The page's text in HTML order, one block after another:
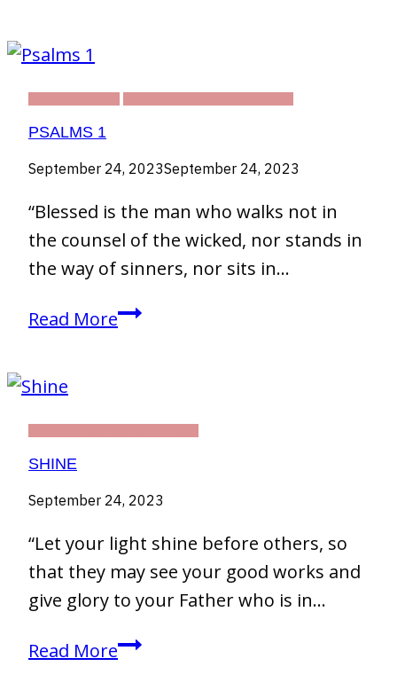
PSALMS 1
September 24, 2023September 24, 2023
“Blessed is the man who walks not in
the counsel of the wicked, nor stands in
the way of sinners, nor sits in…
Read MorePsalms
SHINE
September 24, 2023
“Let your light shine before others, so
that they may see your good works and
give glory to your Father who is in…
Read MoreShine